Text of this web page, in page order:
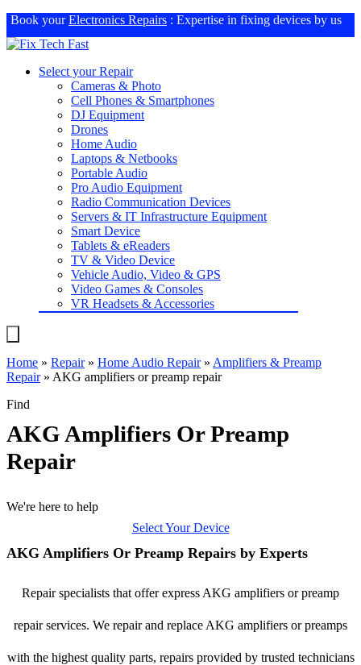
Book yourElectronics Repairs : Expertise in fixing devices by us
Select your Repair
Cameras & Photo
Cell Phones & Smartphones
DJ Equipment
Drones
Home Audio
Laptops & Netbooks
Portable Audio
Pro Audio Equipment
Radio Communication Devices
Servers & IT Infrastructure Equipment
Smart Device
Tablets & eReaders
TV & Video Device
Vehicle Audio, Video & GPS
Video Games & Consoles
VR Headsets & Accessories
Home » Repair» Home Audio Repair» Amplifiers & Preamp
Repair» AKG amplifiers or preamp repair
Find
AKG Amplifiers Or Preamp
Repair
We're here to help
Select Your Device
AKG Amplifiers Or Preamp Repairs by Experts
Repair specialists that offer express AKG amplifiers or preamp
repair services. We repair and replace AKG amplifiers or preamps
with the highest quality parts, repairs provided by trusted technicians